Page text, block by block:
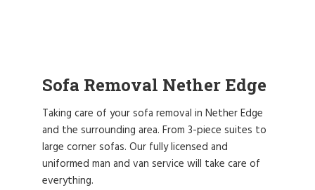
Sofa Removal Nether Edge
Taking care of your sofa removal in Nether Edge
and the surrounding area. From 3-piece suites to
large corner sofas. Our fully licensed and
uniformed man and van service will take care of
everything.